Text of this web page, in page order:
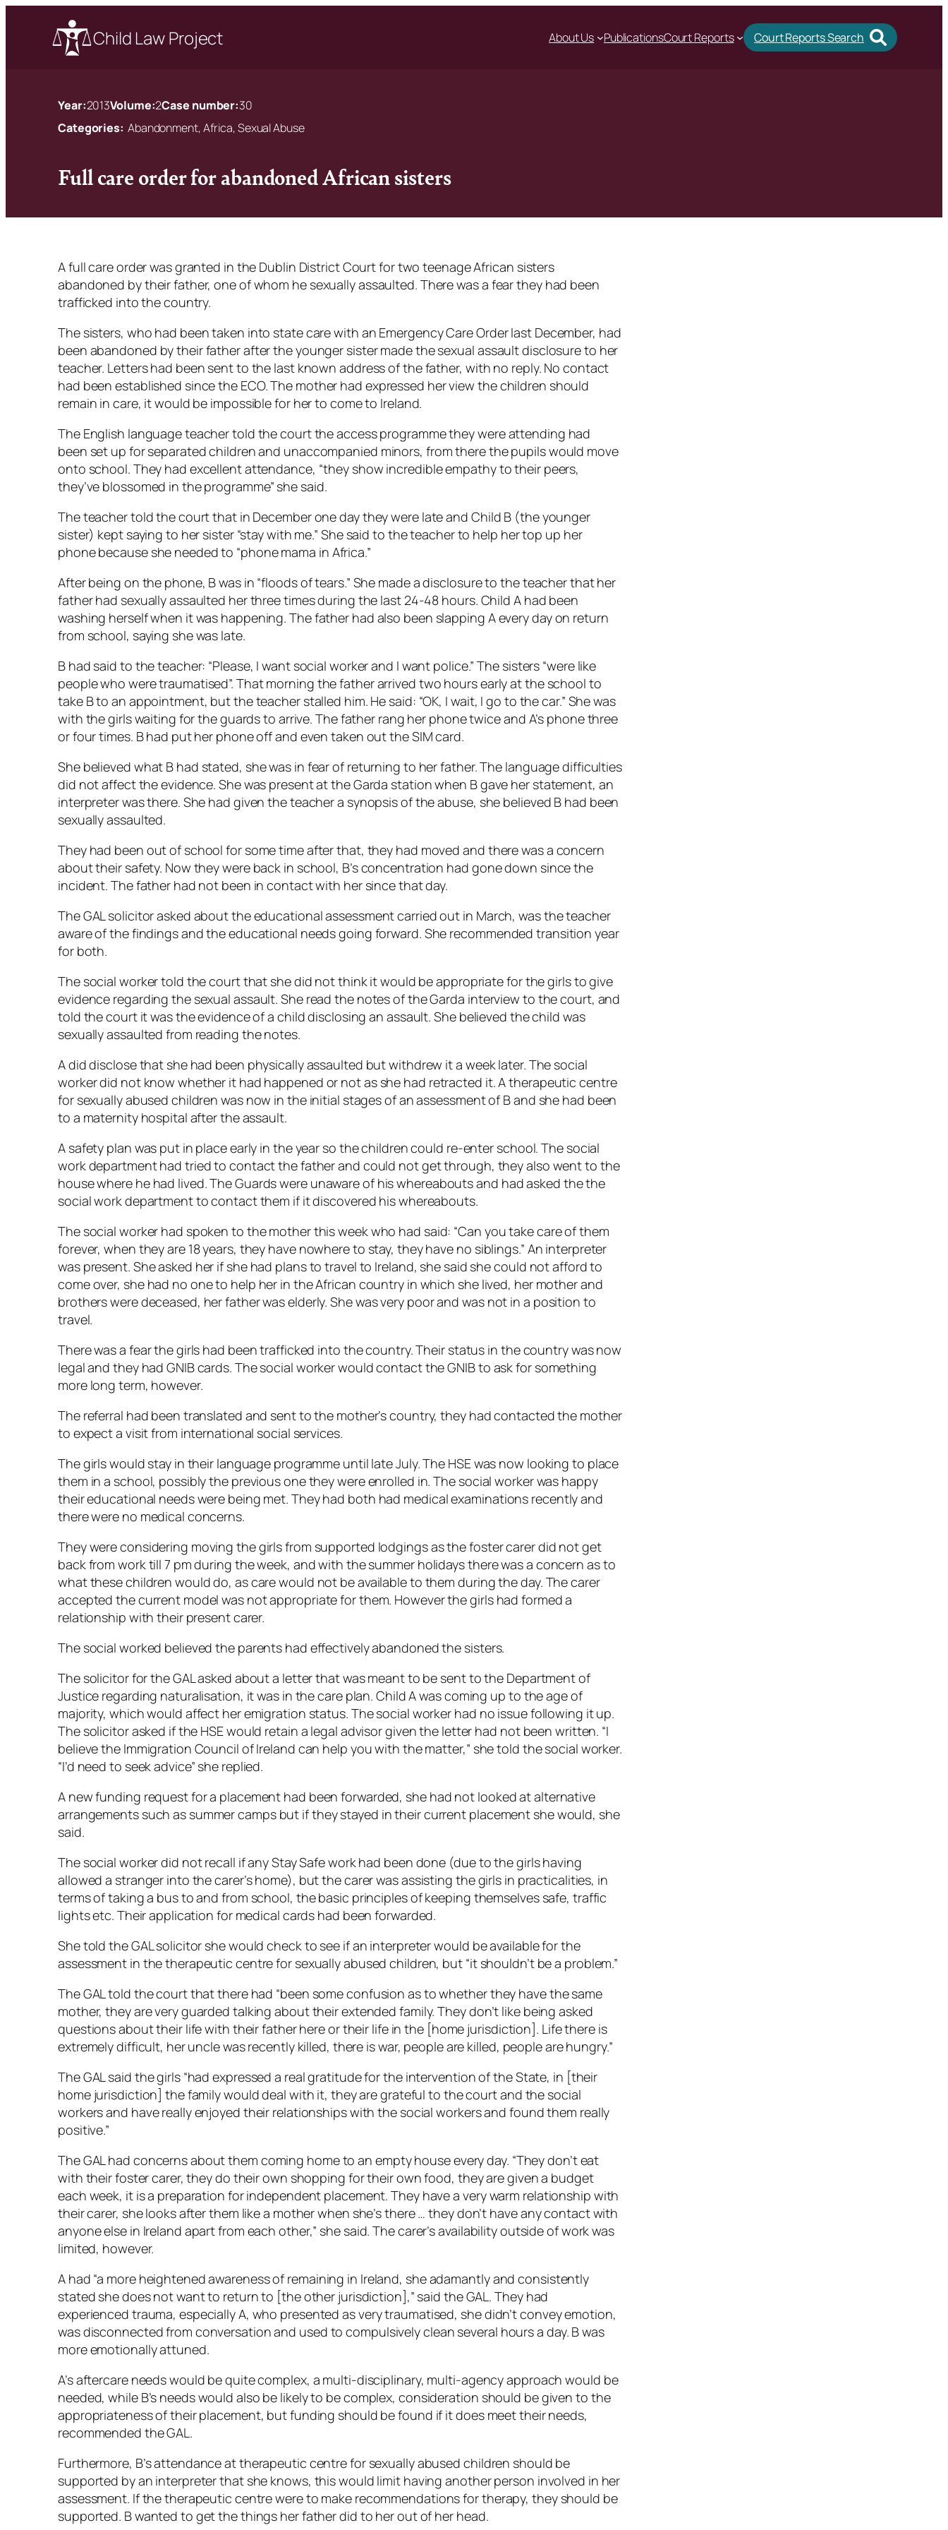
Child Law Project About Us PublicationsCourt Reports Court Reports Search
Year:2013Volume:2Case number:30
Categories: Abandonment, Africa, Sexual Abuse
Full care order for abandoned African sisters
A full care order was granted in the Dublin District Court for two teenage African sisters
abandoned by their father, one of whom he sexually assaulted. There was a fear they had been
trafficked into the country.
The sisters, who had been taken into state care with an Emergency Care Order last December, had
been abandoned by their father after the younger sister made the sexual assault disclosure to her
teacher. Letters had been sent to the last known address of the father, with no reply. No contact
had been established since the ECO. The mother had expressed her view the children should
remain in care, it would be impossible for her to come to Ireland.
The English language teacher told the court the access programme they were attending had
been set up for separated children and unaccompanied minors, from there the pupils would move
onto school. They had excellent attendance, “they show incredible empathy to their peers,
they’ve blossomed in the programme” she said.
The teacher told the court that in December one day they were late and Child B (the younger
sister) kept saying to her sister “stay with me.” She said to the teacher to help her top up her
phone because she needed to “phone mama in Africa.”
After being on the phone, B was in “floods of tears.” She made a disclosure to the teacher that her
father had sexually assaulted her three times during the last 24-48 hours. Child A had been
washing herself when it was happening. The father had also been slapping A every day on return
from school, saying she was late.
B had said to the teacher: “Please, I want social worker and I want police.” The sisters “were like
people who were traumatised”. That morning the father arrived two hours early at the school to
take B to an appointment, but the teacher stalled him. He said: “OK, I wait, I go to the car.” She was
with the girls waiting for the guards to arrive. The father rang her phone twice and A’s phone three
or four times. B had put her phone off and even taken out the SIM card.
She believed what B had stated, she was in fear of returning to her father. The language difficulties
did not affect the evidence. She was present at the Garda station when B gave her statement, an
interpreter was there. She had given the teacher a synopsis of the abuse, she believed B had been
sexually assaulted.
They had been out of school for some time after that, they had moved and there was a concern
about their safety. Now they were back in school, B’s concentration had gone down since the
incident. The father had not been in contact with her since that day.
The GAL solicitor asked about the educational assessment carried out in March, was the teacher
aware of the findings and the educational needs going forward. She recommended transition year
for both.
The social worker told the court that she did not think it would be appropriate for the girls to give
evidence regarding the sexual assault. She read the notes of the Garda interview to the court, and
told the court it was the evidence of a child disclosing an assault. She believed the child was
sexually assaulted from reading the notes.
A did disclose that she had been physically assaulted but withdrew it a week later. The social
worker did not know whether it had happened or not as she had retracted it. A therapeutic centre
for sexually abused children was now in the initial stages of an assessment of B and she had been
to a maternity hospital after the assault.
A safety plan was put in place early in the year so the children could re-enter school. The social
work department had tried to contact the father and could not get through, they also went to the
house where he had lived. The Guards were unaware of his whereabouts and had asked the the
social work department to contact them if it discovered his whereabouts.
The social worker had spoken to the mother this week who had said: “Can you take care of them
forever, when they are 18 years, they have nowhere to stay, they have no siblings.” An interpreter
was present. She asked her if she had plans to travel to Ireland, she said she could not afford to
come over, she had no one to help her in the African country in which she lived, her mother and
brothers were deceased, her father was elderly. She was very poor and was not in a position to
travel.
There was a fear the girls had been trafficked into the country. Their status in the country was now
legal and they had GNIB cards. The social worker would contact the GNIB to ask for something
more long term, however.
The referral had been translated and sent to the mother’s country, they had contacted the mother
to expect a visit from international social services.
The girls would stay in their language programme until late July. The HSE was now looking to place
them in a school, possibly the previous one they were enrolled in. The social worker was happy
their educational needs were being met. They had both had medical examinations recently and
there were no medical concerns.
They were considering moving the girls from supported lodgings as the foster carer did not get
back from work till 7 pm during the week, and with the summer holidays there was a concern as to
what these children would do, as care would not be available to them during the day. The carer
accepted the current model was not appropriate for them. However the girls had formed a
relationship with their present carer.
The social worked believed the parents had effectively abandoned the sisters.
The solicitor for the GAL asked about a letter that was meant to be sent to the Department of
Justice regarding naturalisation, it was in the care plan. Child A was coming up to the age of
majority, which would affect her emigration status. The social worker had no issue following it up.
The solicitor asked if the HSE would retain a legal advisor given the letter had not been written. “I
believe the Immigration Council of Ireland can help you with the matter,” she told the social worker.
“I’d need to seek advice” she replied.
A new funding request for a placement had been forwarded, she had not looked at alternative
arrangements such as summer camps but if they stayed in their current placement she would, she
said.
The social worker did not recall if any Stay Safe work had been done (due to the girls having
allowed a stranger into the carer’s home), but the carer was assisting the girls in practicalities, in
terms of taking a bus to and from school, the basic principles of keeping themselves safe, traffic
lights etc. Their application for medical cards had been forwarded.
She told the GAL solicitor she would check to see if an interpreter would be available for the
assessment in the therapeutic centre for sexually abused children, but “it shouldn’t be a problem.”
The GAL told the court that there had “been some confusion as to whether they have the same
mother, they are very guarded talking about their extended family. They don’t like being asked
questions about their life with their father here or their life in the [home jurisdiction]. Life there is
extremely difficult, her uncle was recently killed, there is war, people are killed, people are hungry.”
The GAL said the girls “had expressed a real gratitude for the intervention of the State, in [their
home jurisdiction] the family would deal with it, they are grateful to the court and the social
workers and have really enjoyed their relationships with the social workers and found them really
positive.”
The GAL had concerns about them coming home to an empty house every day. “They don’t eat
with their foster carer, they do their own shopping for their own food, they are given a budget
each week, it is a preparation for independent placement. They have a very warm relationship with
their carer, she looks after them like a mother when she’s there … they don’t have any contact with
anyone else in Ireland apart from each other,” she said. The carer’s availability outside of work was
limited, however.
A had “a more heightened awareness of remaining in Ireland, she adamantly and consistently
stated she does not want to return to [the other jurisdiction],” said the GAL. They had
experienced trauma, especially A, who presented as very traumatised, she didn’t convey emotion,
was disconnected from conversation and used to compulsively clean several hours a day. B was
more emotionally attuned.
A’s aftercare needs would be quite complex, a multi-disciplinary, multi-agency approach would be
needed, while B’s needs would also be likely to be complex, consideration should be given to the
appropriateness of their placement, but funding should be found if it does meet their needs,
recommended the GAL.
Furthermore, B’s attendance at therapeutic centre for sexually abused children should be
supported by an interpreter that she knows, this would limit having another person involved in her
assessment. If the therapeutic centre were to make recommendations for therapy, they should be
supported. B wanted to get the things her father did to her out of her head.